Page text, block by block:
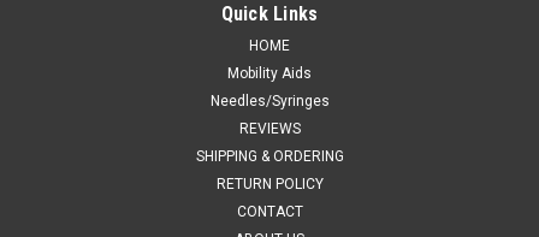
Quick Links
HOME
Mobility Aids
Needles/Syringes
REVIEWS
SHIPPING & ORDERING
RETURN POLICY
CONTACT